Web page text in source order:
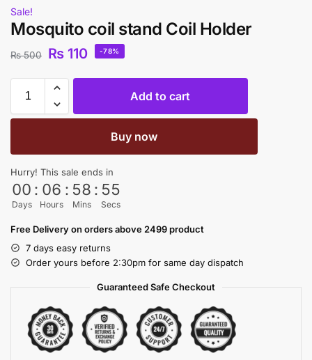
Sale!
Mosquito coil stand Coil Holder
₨500 ₨ 110 -78%
Add to cart
Buy now
Hurry! This sale ends in
00
Days
: 06
Hours
: 58
Mins
: 54
Secs
Free Delivery on orders above 2499 product
7 days easy returns
Order yours before 2:30pm for same day dispatch
Guaranteed Safe Checkout